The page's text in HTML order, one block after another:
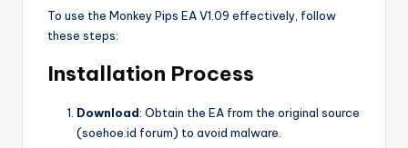
To use the Monkey Pips EA V1.09 effectively, follow
these steps:
Installation Process
Download: Obtain the EA from the original source
(soehoe.id forum) to avoid malware.